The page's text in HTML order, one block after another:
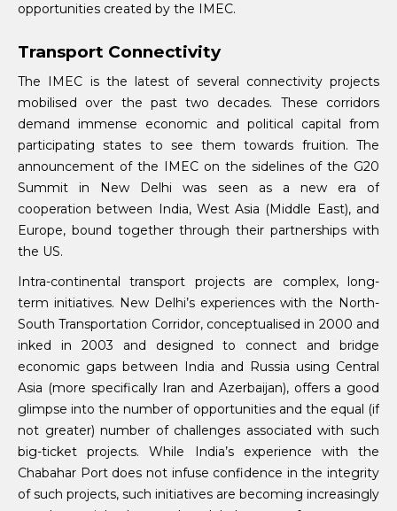
opportunities created by the IMEC.
Transport Connectivity
The IMEC is the latest of several connectivity projects
mobilised over the past two decades. These corridors
demand immense economic and political capital from
participating states to see them towards fruition. The
announcement of the IMEC on the sidelines of the G20
Summit in New Delhi was seen as a new era of
cooperation between India, West Asia (Middle East), and
Europe, bound together through their partnerships with
the US.
Intra-continental transport projects are complex, long-
term initiatives. New Delhi’s experiences with the North-
South Transportation Corridor, conceptualised in 2000 and
inked in 2003 and designed to connect and bridge
economic gaps between India and Russia using Central
Asia (more specifically Iran and Azerbaijan), offers a good
glimpse into the number of opportunities and the equal (if
not greater) number of challenges associated with such
big-ticket projects. While India’s experience with the
Chabahar Port does not infuse confidence in the integrity
of such projects, such initiatives are becoming increasingly